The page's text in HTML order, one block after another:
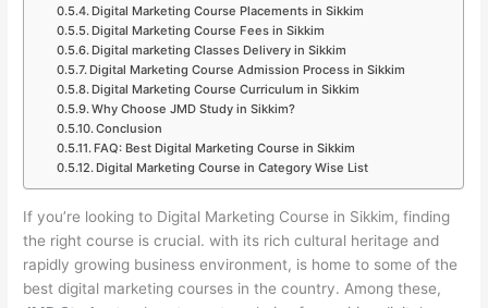
Digital Marketing Course Placements in Sikkim
Digital Marketing Course Fees in Sikkim
Digital marketing Classes Delivery in Sikkim
Digital Marketing Course Admission Process in Sikkim
Digital Marketing Course Curriculum in Sikkim
Why Choose JMD Study in Sikkim?
Conclusion
FAQ: Best Digital Marketing Course in Sikkim
Digital Marketing Course in Category Wise List
If you’re looking to Digital Marketing Course in Sikkim, finding
the right course is crucial. with its rich cultural heritage and
rapidly growing business environment, is home to some of the
best digital marketing courses in the country. Among these,